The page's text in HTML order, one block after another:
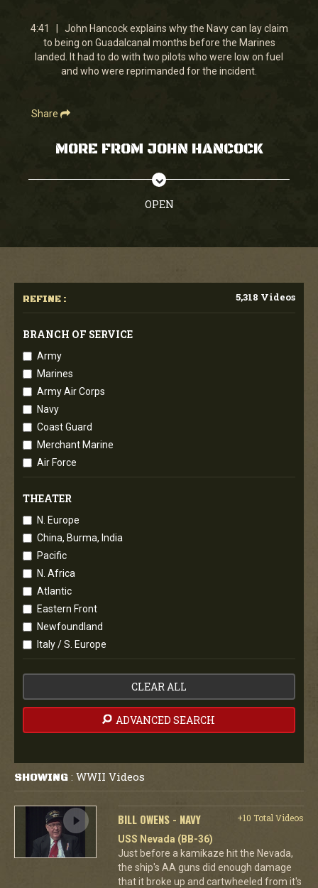
4
minutes,
41
seconds
4:41 | John Hancock explains why the Navy can lay claim
to being on Guadalcanal months before the Marines
landed. It had to do with two pilots who were low on fuel
and who were reprimanded for the incident.
Share
MORE FROM JOHN HANCOCK
OPEN
REFINE : 5,318 Videos
BRANCH OF SERVICE
Army
Marines
Army Air Corps
Navy
Coast Guard
Merchant Marine
Air Force
THEATER
N. Europe
China, Burma, India
Pacific
N. Africa
Atlantic
Eastern Front
Newfoundland
Italy / S. Europe
CLEAR ALL
ADVANCED SEARCH
SHOWING : WWII Videos
BILL OWENS - NAVY
+10 Total Videos
USS Nevada (BB-36)
Just before a kamikaze hit the Nevada,
the ship's AA guns did enough damage
that it broke up and cartwheeled from it's